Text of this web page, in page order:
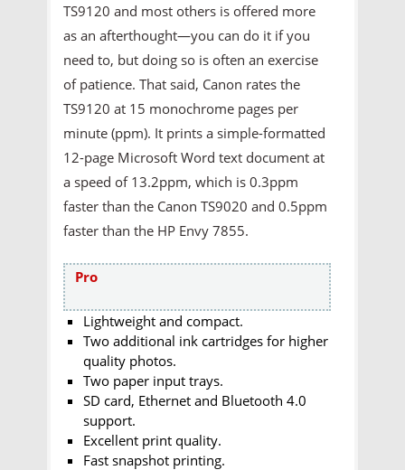
TS9120 and most others is offered more
as an afterthought—you can do it if you
need to, but doing so is often an exercise
of patience. That said, Canon rates the
TS9120 at 15 monochrome pages per
minute (ppm). It prints a simple-formatted
12-page Microsoft Word text document at
a speed of 13.2ppm, which is 0.3ppm
faster than the Canon TS9020 and 0.5ppm
faster than the HP Envy 7855.
Pro
Lightweight and compact.
Two additional ink cartridges for higher
quality photos.
Two paper input trays.
SD card, Ethernet and Bluetooth 4.0
support.
Excellent print quality.
Fast snapshot printing.